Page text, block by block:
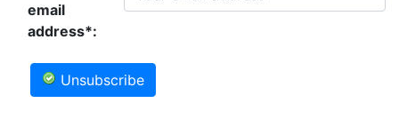
email
address*:
Unsubscribe